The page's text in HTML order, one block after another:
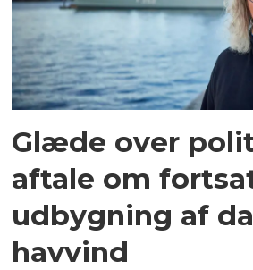
Glæde over
aftale om
udbygning af
havvind